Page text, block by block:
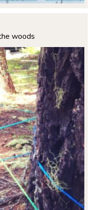
woods